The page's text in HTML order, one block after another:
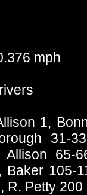
mph
1,
31-
65-
105-
R. Petty 200